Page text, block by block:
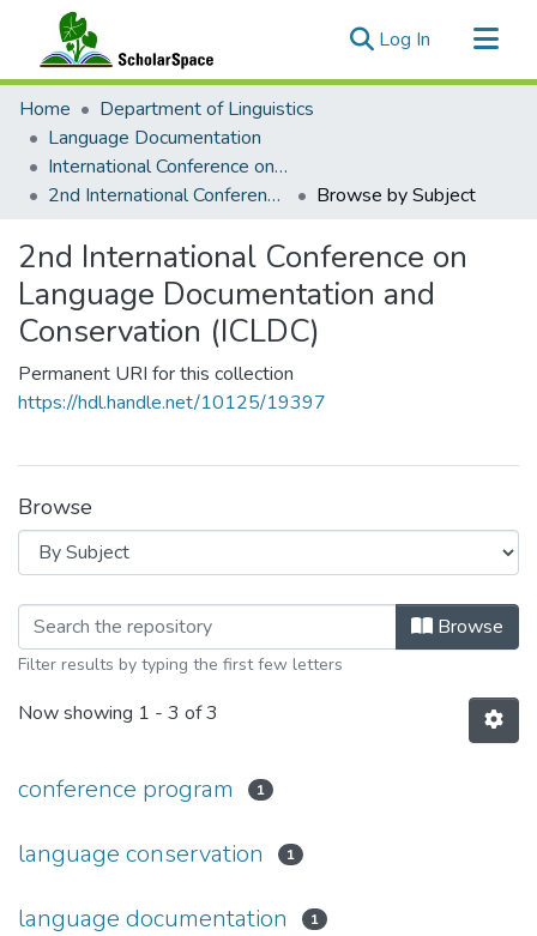
Log In (current)
Communities & Collections
All of ScholarSpace
Home
Department of Linguistics
Language Documentation
International Conference on Language Documentation and Conservation (ICLDC)
2nd International Conference on Language Documentation and Conservation (ICLDC)
Browse by Subject
2nd International Conference on
Language Documentation and
Conservation (ICLDC)
Permanent URI for this collection
https://hdl.handle.net/10125/19397
Browse
Browsing 2nd International Browse
Filter results by typing the first few letters
Now showing 1 - 3 of 3
conference program 1
language conservation 1
language documentation 1